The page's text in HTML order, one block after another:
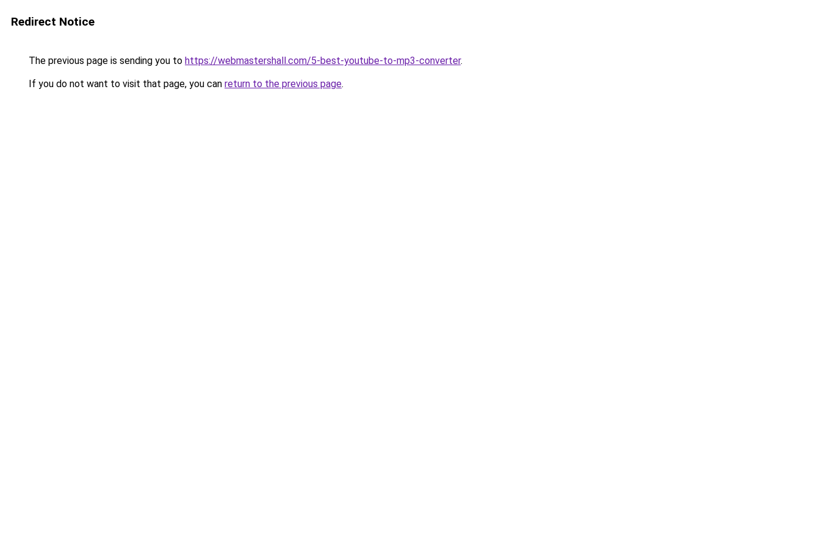
Redirect Notice
The previous page is sending you to https://webmastershall.com/5-best-youtube-to-mp3-converter.
If you do not want to visit that page, you can return to the previous page.